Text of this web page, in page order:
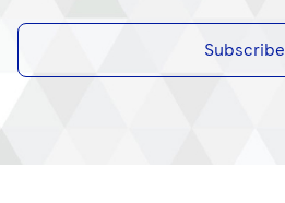
Subscribe